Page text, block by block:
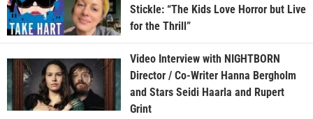
Stickle: “The Kids Love Horror but Live
for the Thrill”
Video Interview with NIGHTBORN
Director / Co-Writer Hanna Bergholm
and Stars Seidi Haarla and Rupert
Grint